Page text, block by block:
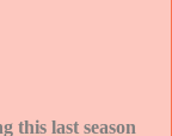
this last season